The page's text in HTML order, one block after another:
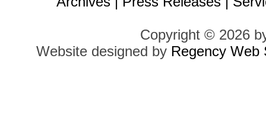
Copyright © 2026
Website designed by Regency Web